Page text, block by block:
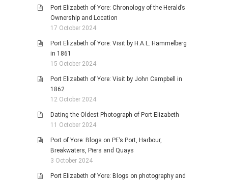
Port Elizabeth of Yore: Chronology of the Herald’s
Ownership and Location
17 October 2024
Port Elizabeth of Yore: Visit by H.A.L. Hammelberg
in 1861
15 October 2024
Port Elizabeth of Yore: Visit by John Campbell in
1862
12 October 2024
Dating the Oldest Photograph of Port Elizabeth
11 October 2024
Port of Yore: Blogs on PE’s Port, Harbour,
Breakwaters, Piers and Quays
3 October 2024
Port Elizabeth of Yore: Blogs on photography and